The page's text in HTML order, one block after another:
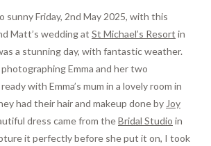
sunny Friday, 2nd May 2025, with this
Matt’s wedding at St Michael’s Resort in
a stunning day, with fantastic weather.
Emma and her two
with Emma’s mum in a lovely room in
had their hair and makeup done byJoy
dress came from theBridal Studio in
it perfectly before she put it on, I took